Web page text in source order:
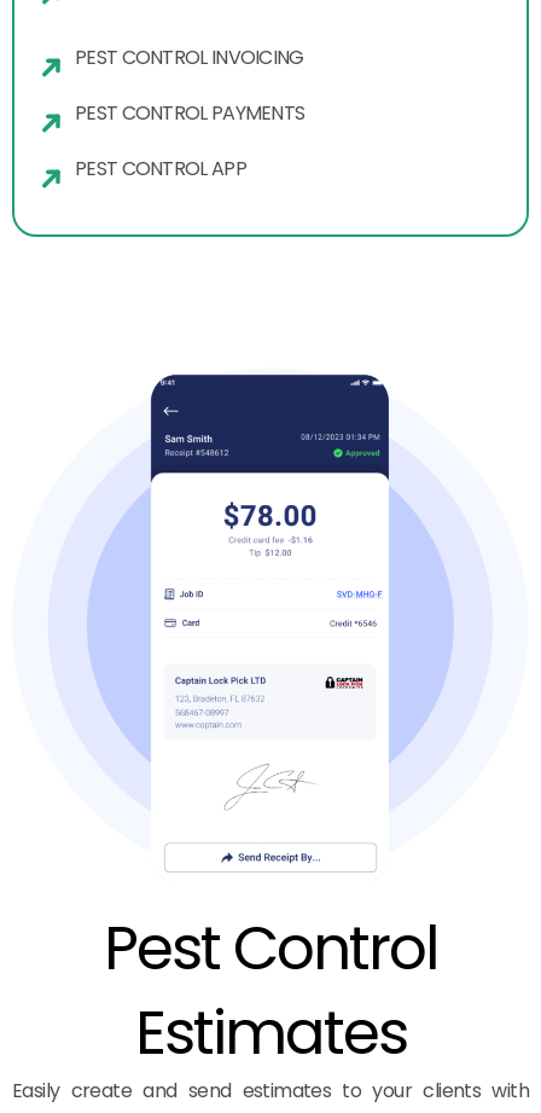
PEST CONTROL INVOICING
PEST CONTROL PAYMENTS
PEST CONTROL APP
Pest Control
Estimates
Easily create and send estimates to your clients with